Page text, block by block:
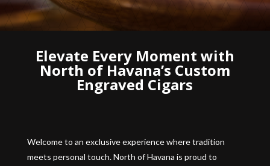
Elevate Every Moment with
North of Havana’s Custom
Engraved Cigars
Welcome to an exclusive experience where tradition
meets personal touch. North of Havana is proud to